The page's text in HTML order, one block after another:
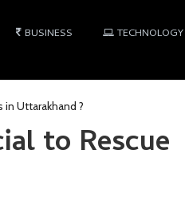
BUSINESS TECHNOLOGY
in Uttarakhand ?
to Rescue